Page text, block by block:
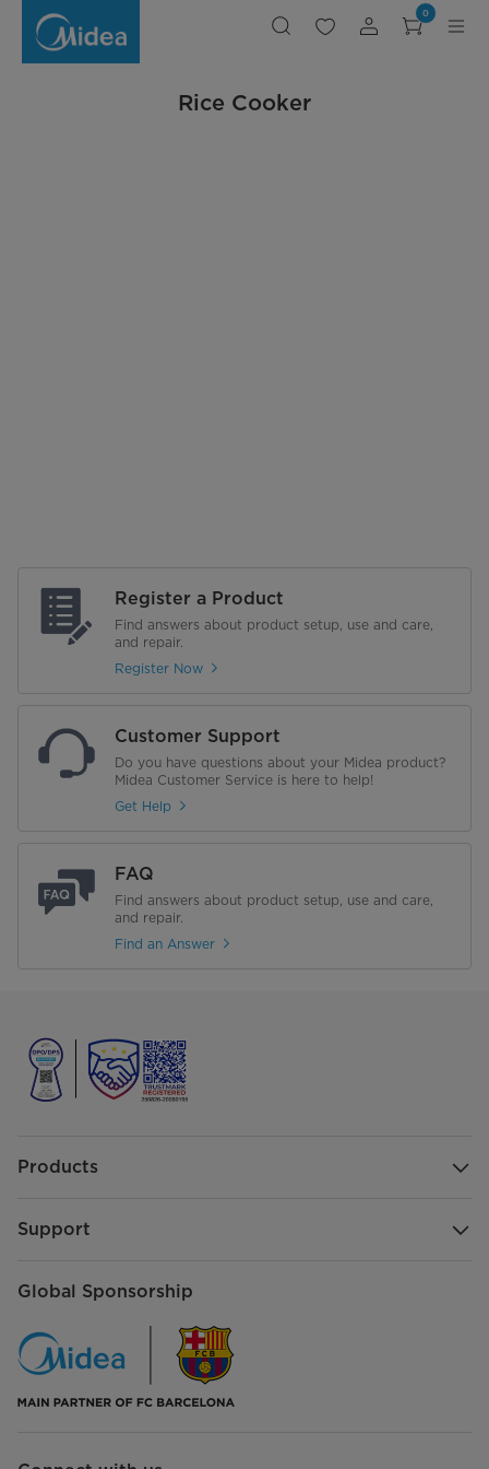
0
Rice Cooker
Register a Product
Find answers about product setup, use and care,
and repair.
Register Now
Customer Support
Do you have questions about your Midea product?
Midea Customer Service is here to help!
Get Help
FAQ
Find answers about product setup, use and care,
and repair.
Find an Answer
Products
Support
Global Sponsorship